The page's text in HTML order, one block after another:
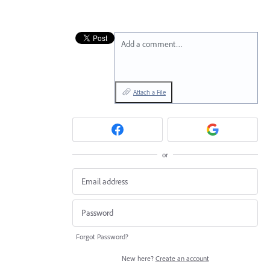
Add a comment…
Attach a File
or
Forgot Password?
New here? Create an account